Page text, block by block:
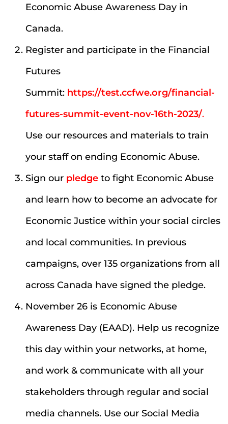
Economic Abuse Awareness Day in
Canada.
Register and participate in the Financial
Futures
Summit: https://test.ccfwe.org/financial-
futures-summit-event-nov-16th-2023/.
Use our resources and materials to train
your staff on ending Economic Abuse.
Sign our pledge to fight Economic Abuse
and learn how to become an advocate for
Economic Justice within your social circles
and local communities. In previous
campaigns, over 135 organizations from all
across Canada have signed the pledge.
November 26 is Economic Abuse
Awareness Day (EAAD). Help us recognize
this day within your networks, at home,
and work & communicate with all your
stakeholders through regular and social
media channels. Use our Social Media